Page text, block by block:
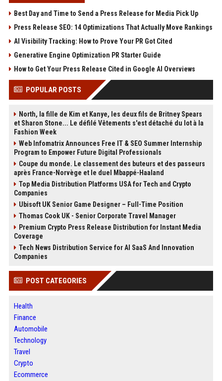
Best Day and Time to Send a Press Release for Media Pick Up
Press Release SEO: 14 Optimizations That Actually Move Rankings
AI Visibility Tracking: How to Prove Your PR Got Cited
Generative Engine Optimization PR Starter Guide
How to Get Your Press Release Cited in Google AI Overviews
POPULAR POSTS
North, la fille de Kim et Kanye, les deux fils de Britney Spears
et Sharon Stone... Le défilé Vêtements s'est détaché du lot à la
Fashion Week
Web Infomatrix Announces Free IT & SEO Summer Internship
Program to Empower Future Digital Professionals
Coupe du monde. Le classement des buteurs et des passeurs
après France-Norvège et le duel Mbappé-Haaland
Top Media Distribution Platforms USA for Tech and Crypto
Companies
Ubisoft UK Senior Game Designer – Full-Time Position
Thomas Cook UK - Senior Corporate Travel Manager
Premium Crypto Press Release Distribution for Instant Media
Coverage
Tech News Distribution Service for AI SaaS And Innovation
Companies
POST CATEGORIES
Health
Finance
Automobile
Technology
Travel
Crypto
Ecommerce